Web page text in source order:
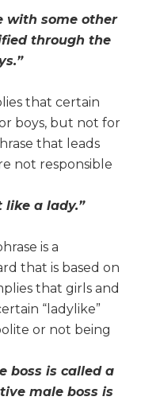
with some other
through the
that certain
boys, but not for
that leads
not responsible
like a lady.”
is a
that is based on
that girls and
“ladylike”
or not being
boss is called a
male boss is